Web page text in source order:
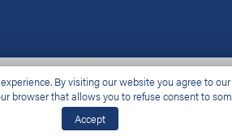
By visiting our website you agree to
browser that allows you to refuse consent to
Accept